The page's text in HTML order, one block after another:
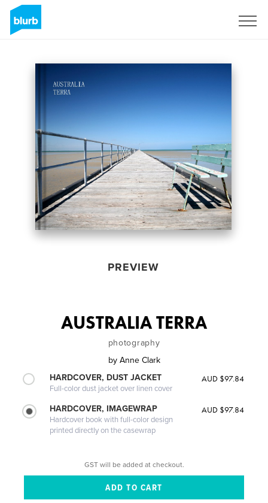
PREVIEW
AUSTRALIA TERRA
photography
by Anne Clark
HARDCOVER, DUST JACKET
Full-color dust jacket over linen cover
AUD $97.84
HARDCOVER, IMAGEWRAP
Hardcover book with full-color design
printed directly on the casewrap
AUD $97.84
GST will be added at checkout.